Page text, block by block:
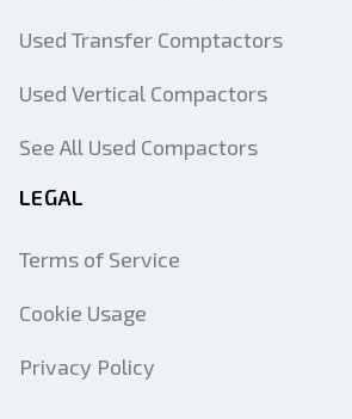
Used Transfer Comptactors
Used Vertical Compactors
See All Used Compactors
LEGAL
Terms of Service
Cookie Usage
Privacy Policy